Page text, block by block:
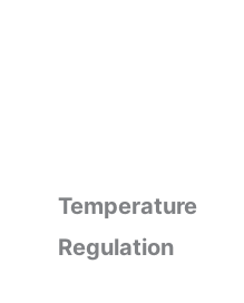
Temperature
Regulation